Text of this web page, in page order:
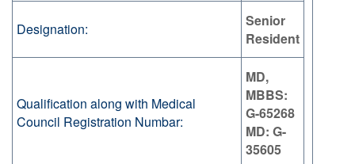
Designation:
Senior
Resident
Qualification along with Medical
Council Registration Numbar:
MD,
MBBS:
G-65268
MD: G-
35605